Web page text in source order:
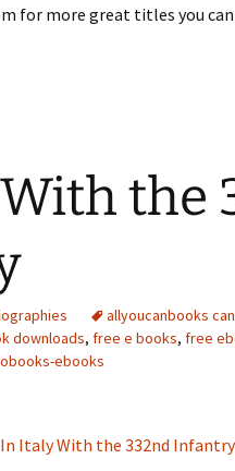
for more great titles you
the
allyoucanbooks
downloads, free e books, free
ebooks
In Italy With the 332nd Infantry